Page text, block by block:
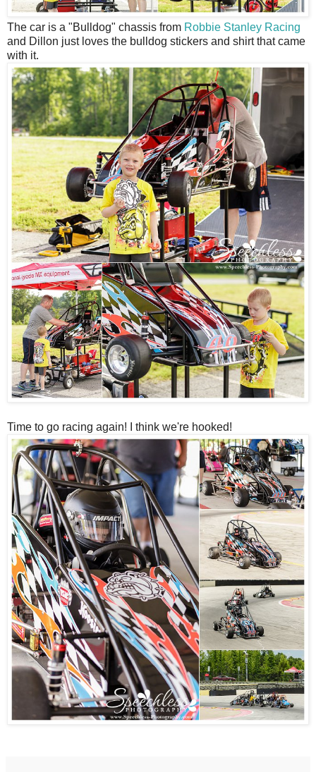
The car is a "Bulldog" chassis from Robbie Stanley Racing
and Dillon just loves the bulldog stickers and shirt that came
with it.
Time to go racing again! I think we're hooked!